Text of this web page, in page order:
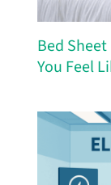
Bed
You Feel